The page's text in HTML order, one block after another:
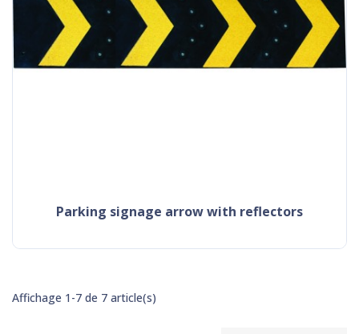
parking signage arrow with reflectors
Affichage 1-7 de 7 article(s)